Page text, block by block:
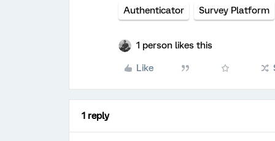
Authenticator Survey Platform
1 person likes this
Like
1 reply